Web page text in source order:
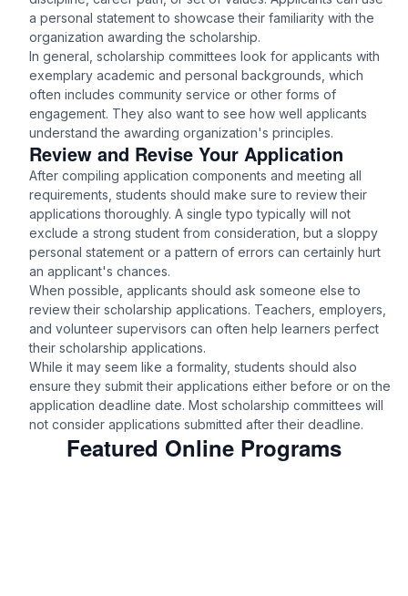
a personal statement to showcase their familiarity with the
organization awarding the scholarship.
In general, scholarship committees look for applicants with
exemplary academic and personal backgrounds, which
often includes community service or other forms of
engagement. They also want to see how well applicants
understand the awarding organization's principles.
Review and Revise Your Application
After compiling application components and meeting all
requirements, students should make sure to review their
applications thoroughly. A single typo typically will not
exclude a strong student from consideration, but a sloppy
personal statement or a pattern of errors can certainly hurt
an applicant's chances.
When possible, applicants should ask someone else to
review their scholarship applications. Teachers, employers,
and volunteer supervisors can often help learners perfect
their scholarship applications.
While it may seem like a formality, students should also
ensure they submit their applications either before or on the
application deadline date. Most scholarship committees will
not consider applications submitted after their deadline.
Featured Online Programs